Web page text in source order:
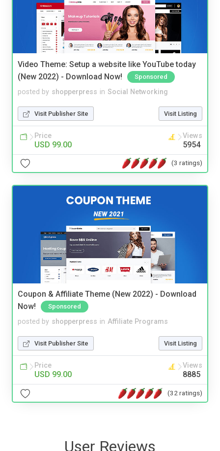
Video Theme: Setup a website like YouTube today
(New 2022) - Download Now!
Sponsored
posted by shopperpress in Social Networking
Visit Publisher Site Visit Listing
Price
USD 99.00
Views
5954
(3 ratings)
Coupon & Affiliate Theme (New 2022) - Download
Now!
Sponsored
posted by shopperpress in Affiliate Programs
Visit Publisher Site Visit Listing
Price
USD 99.00
Views
8885
(32 ratings)
User Reviews